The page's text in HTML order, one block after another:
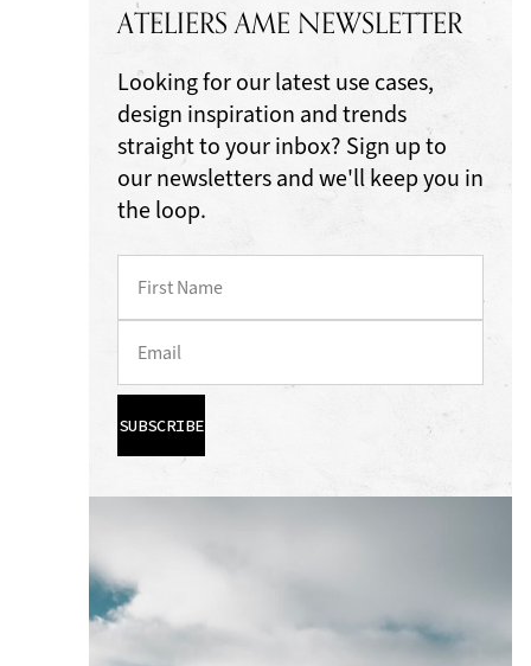
ATELIERS AME NEWSLETTER
Looking for our latest use cases,
design inspiration and trends
straight to your inbox? Sign up to
our newsletters and we'll keep you in
the loop.
SUBSCRIBE